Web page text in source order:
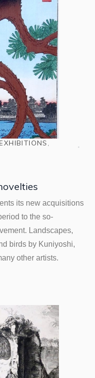
,
its new acquisitions
to the so-
Landscapes,
birds by Kuniyoshi,
other artists.